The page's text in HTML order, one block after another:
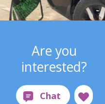
Are you
interested?